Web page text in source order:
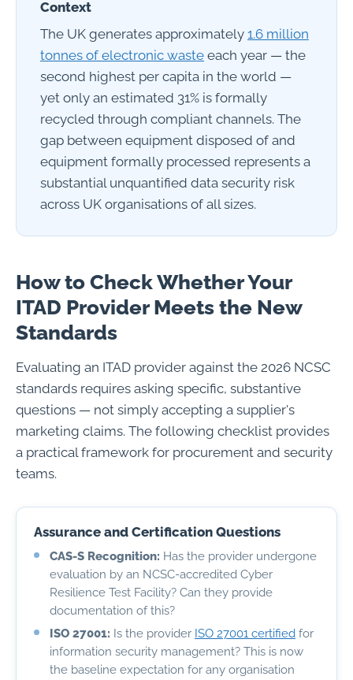
Context
The UK generates approximately 1.6 million
tonnes of electronic waste each year — the
second highest per capita in the world —
yet only an estimated 31% is formally
recycled through compliant channels. The
gap between equipment disposed of and
equipment formally processed represents a
substantial unquantified data security risk
across UK organisations of all sizes.
How to Check Whether Your
ITAD Provider Meets the New
Standards
Evaluating an ITAD provider against the 2026 NCSC
standards requires asking specific, substantive
questions — not simply accepting a supplier's
marketing claims. The following checklist provides
a practical framework for procurement and security
teams.
Assurance and Certification Questions
CAS-S Recognition: Has the provider undergone
evaluation by an NCSC-accredited Cyber
Resilience Test Facility? Can they provide
documentation of this?
ISO 27001: Is the provider ISO 27001 certified for
information security management? This is now
the baseline expectation for any organisation